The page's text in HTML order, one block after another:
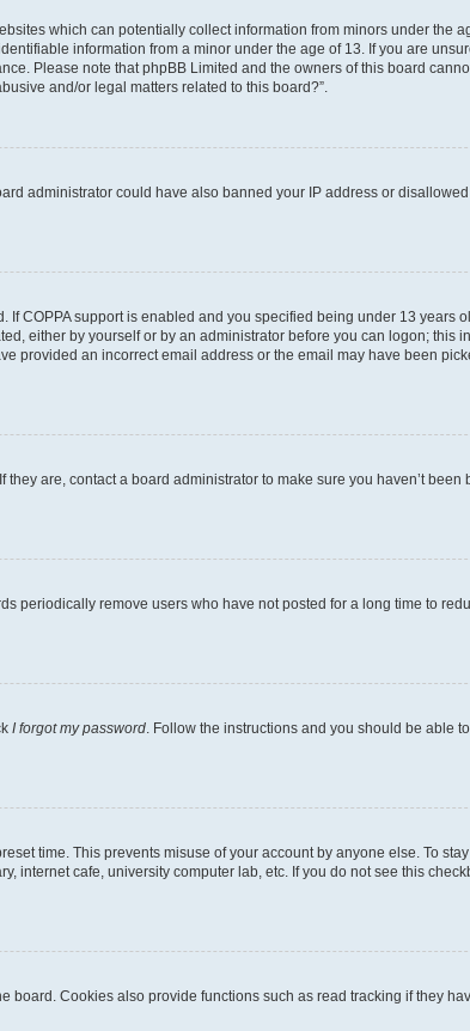
which can potentially collect information from minors under the
information from a minor under the age of 13. If you are
Please note that phpBB Limited and the owners of this board
and/or legal matters related to this board?”.
administrator could have also banned your IP address or
COPPA support is enabled and you specified being under 13 years
either by yourself or by an administrator before you can logon; this
provided an incorrect email address or the email may have been
are, contact a board administrator to make sure you haven’t been
periodically remove users who have not posted for a long time to
I forgot my password . Follow the instructions and you should be able
time. This prevents misuse of your account by anyone else. To
internet cafe, university computer lab, etc. If you do not see this
Cookies also provide functions such as read tracking if they